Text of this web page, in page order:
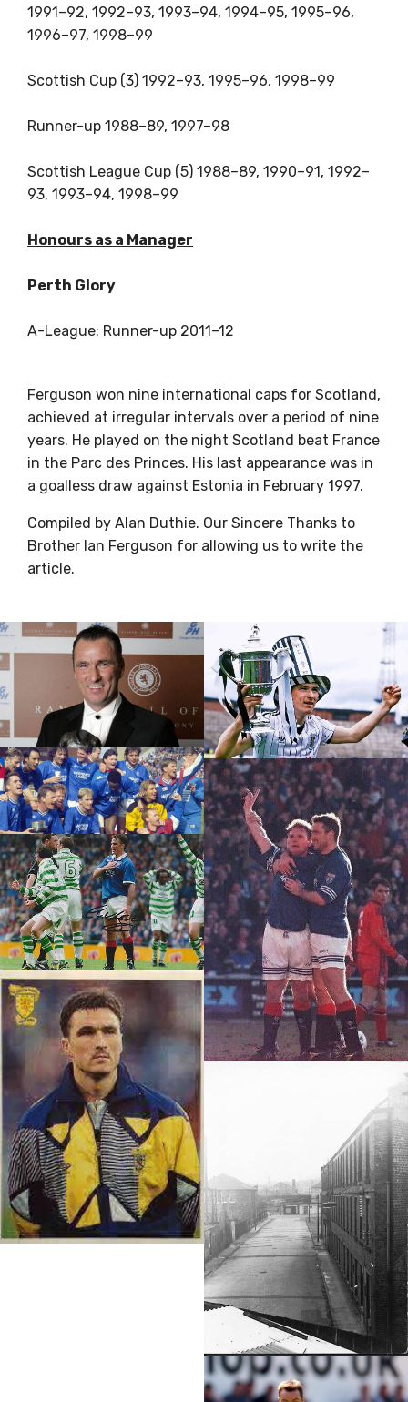
1991–92, 1992–93, 1993–94, 1994–95, 1995–96,
1996–97, 1998–99
Scottish Cup (3) 1992–93, 1995–96, 1998–99
Runner-up 1988–89, 1997–98
Scottish League Cup (5) 1988–89, 1990–91, 1992–
93, 1993–94, 1998–99
Honours as a Manager
Perth Glory
A-League: Runner-up 2011–12
Ferguson won nine international caps for Scotland,
achieved at irregular intervals over a period of nine
years. He played on the night Scotland beat France
in the Parc des Princes. His last appearance was in
a goalless draw against Estonia in February 1997.
Compiled by Alan Duthie. Our Sincere Thanks to
Brother Ian Ferguson for allowing us to write the
article.